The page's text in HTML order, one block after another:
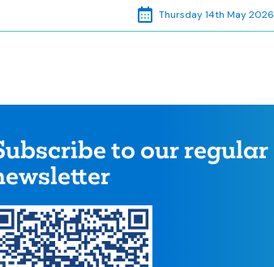
Thursday 14th May 2026
to our regular